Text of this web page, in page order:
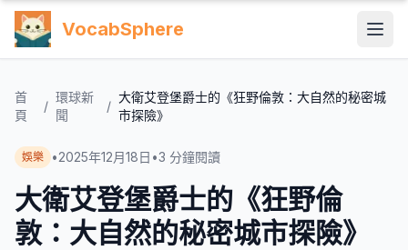
VocabSphere
首
頁
/
環球新
聞
/
大衛艾登堡爵士的《狂野倫敦：大自然的秘密城
市探險》
娛樂 •2025年12月18日 •3 分鐘閱讀
大衛艾登堡爵士的《狂野倫
敦：大自然的秘密城市探險》